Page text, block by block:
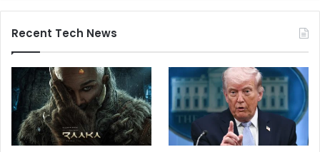
Recent Tech News